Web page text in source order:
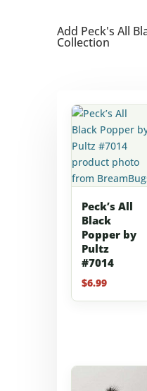
Add Peck's All
Collection
Peck’s All
Black
Popper by
Pultz
#7014
$6.99